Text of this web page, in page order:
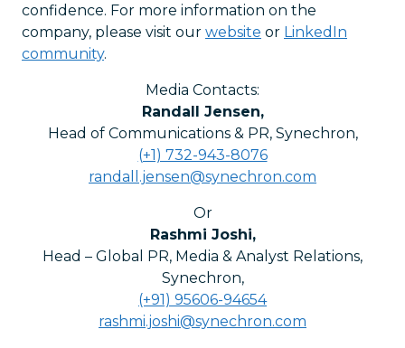
confidence. For more information on the
company, please visit our website or LinkedIn
community.
Media Contacts:
Randall Jensen,
Head of Communications & PR, Synechron,
(+1) 732-943-8076
randall.jensen@synechron.com
Or
Rashmi Joshi,
Head – Global PR, Media & Analyst Relations,
Synechron,
(+91) 95606-94654
rashmi.joshi@synechron.com